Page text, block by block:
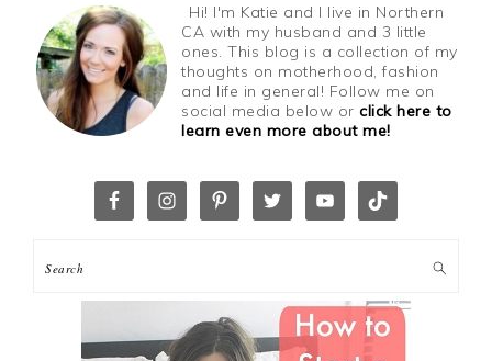
Hi! I'm Katie and I live in Northern
CA with my husband and 3 little
ones. This blog is a collection of my
thoughts on motherhood, fashion
and life in general! Follow me on
social media below orclick here to
learn even more about me!